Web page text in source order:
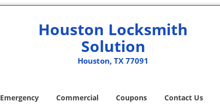
Houston Locksmith
Solution
Houston, TX 77091
Emergency Commercial Coupons Contact Us